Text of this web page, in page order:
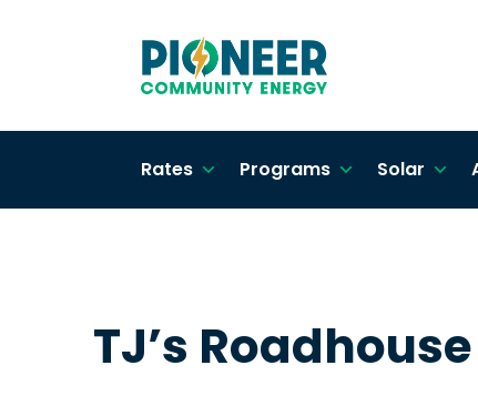
Rates Programs Solar
TJ’s